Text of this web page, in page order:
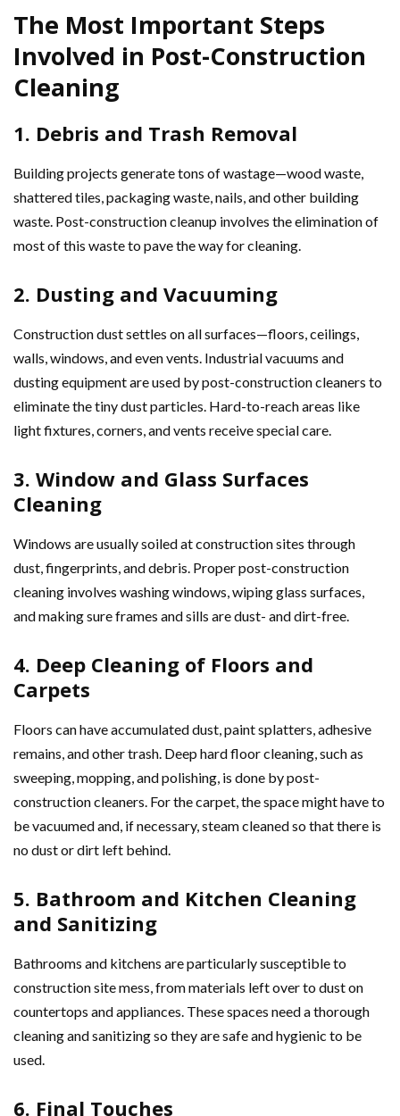
The Most Important Steps
Involved in Post-Construction
Cleaning
1. Debris and Trash Removal
Building projects generate tons of wastage—wood waste,
shattered tiles, packaging waste, nails, and other building
waste. Post-construction cleanup involves the elimination of
most of this waste to pave the way for cleaning.
2. Dusting and Vacuuming
Construction dust settles on all surfaces—floors, ceilings,
walls, windows, and even vents. Industrial vacuums and
dusting equipment are used by post-construction cleaners to
eliminate the tiny dust particles. Hard-to-reach areas like
light fixtures, corners, and vents receive special care.
3. Window and Glass Surfaces
Cleaning
Windows are usually soiled at construction sites through
dust, fingerprints, and debris. Proper post-construction
cleaning involves washing windows, wiping glass surfaces,
and making sure frames and sills are dust- and dirt-free.
4. Deep Cleaning of Floors and
Carpets
Floors can have accumulated dust, paint splatters, adhesive
remains, and other trash. Deep hard floor cleaning, such as
sweeping, mopping, and polishing, is done by post-
construction cleaners. For the carpet, the space might have to
be vacuumed and, if necessary, steam cleaned so that there is
no dust or dirt left behind.
5. Bathroom and Kitchen Cleaning
and Sanitizing
Bathrooms and kitchens are particularly susceptible to
construction site mess, from materials left over to dust on
countertops and appliances. These spaces need a thorough
cleaning and sanitizing so they are safe and hygienic to be
used.
6. Final Touches